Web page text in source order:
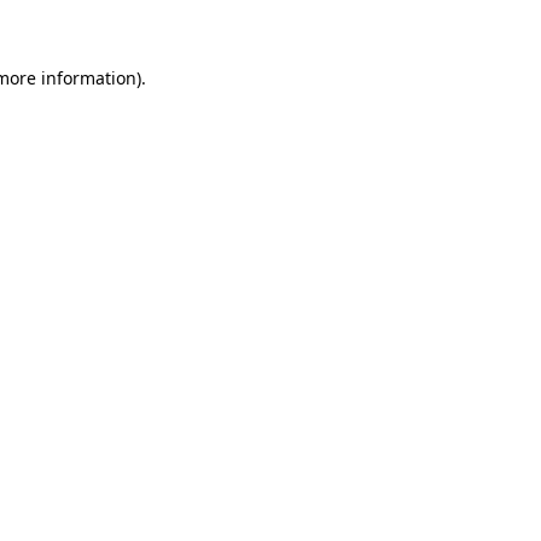
information).